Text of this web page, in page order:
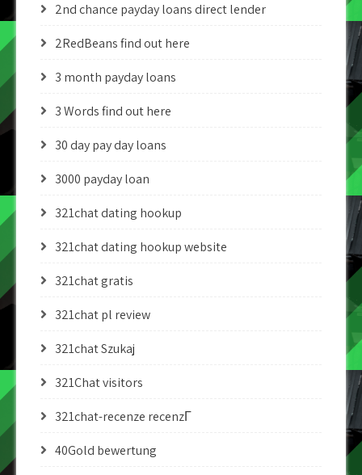
2nd chance payday loans direct lender
2RedBeans find out here
3 month payday loans
3 Words find out here
30 day pay day loans
3000 payday loan
321chat dating hookup
321chat dating hookup website
321chat gratis
321chat pl review
321chat Szukaj
321Chat visitors
321chat-recenze recenzГ­
40Gold bewertung